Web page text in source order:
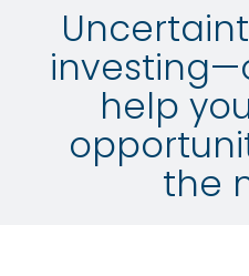
help
the